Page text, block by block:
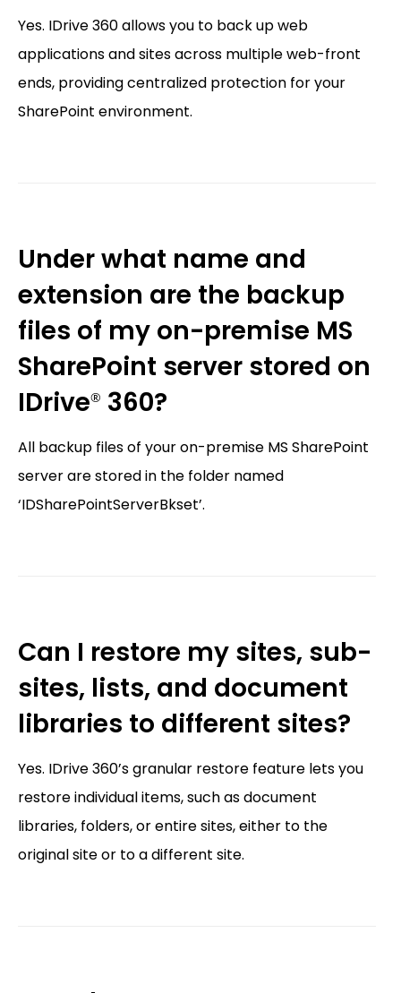
Yes. IDrive 360 allows you to back up web
applications and sites across multiple web-front
ends, providing centralized protection for your
SharePoint environment.
Under what name and
extension are the backup
files of my on-premise MS
SharePoint server stored on
IDrive® 360?
All backup files of your on-premise MS SharePoint
server are stored in the folder named
‘IDSharePointServerBkset’.
Can I restore my sites, sub-
sites, lists, and document
libraries to different sites?
Yes. IDrive 360’s granular restore feature lets you
restore individual items, such as document
libraries, folders, or entire sites, either to the
original site or to a different site.